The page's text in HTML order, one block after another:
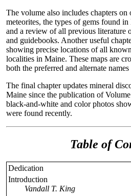
The volume also includes chapters on
meteorites, the types of gems found
and a review of all previous literature
and guidebooks. Another useful
showing precise locations of all
localities in Maine. These maps are
both the preferred and alternate
The final chapter updates mineral
Maine since the publication of
black-and-white and color photos
were found recently.
Table of
Dedication
Introduction
Vandall T. King